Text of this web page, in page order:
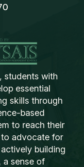
students with
essential
skills through
based
to reach their
advocate for
building
a sense of